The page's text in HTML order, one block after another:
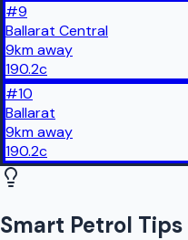
#9
Ballarat Central
9kmaway
190.2c
#10
Ballarat
9kmaway
190.2c
Smart Petrol